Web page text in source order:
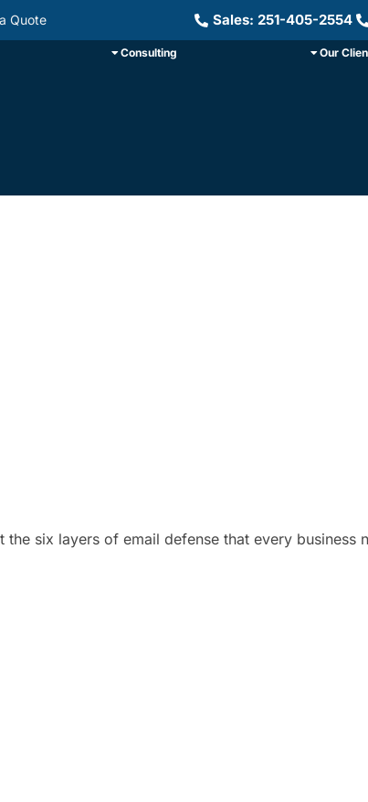
Quote Sales: 251-405-2554
Consulting Our
the six layers of email defense that every business